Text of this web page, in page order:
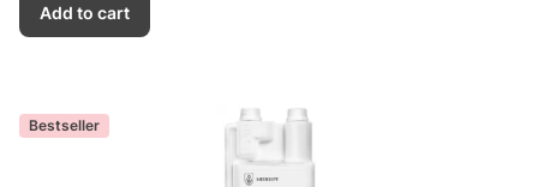
Add to cart
Bestseller